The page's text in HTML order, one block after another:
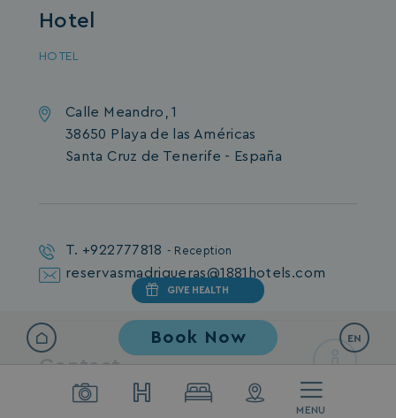
EN
Book Now
MENU
GIVE HEALTH
Hotel
HOTEL
Calle Meandro, 1
38650 Playa de las Américas
Santa Cruz de Tenerife - España
T. +922777818 - Reception
reservasmadrigueras@1881hotels.com
Contact
For any inquiries or to receive more